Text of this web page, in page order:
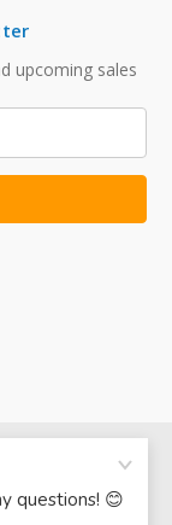
upcoming sales